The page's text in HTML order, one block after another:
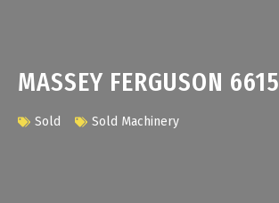
MASSEY FERGUSON 6615
Sold Sold Machinery